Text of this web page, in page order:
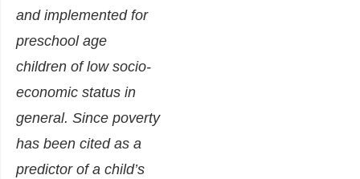
and implemented for
preschool age
children of low socio-
economic status in
general. Since poverty
has been cited as a
predictor of a child’s